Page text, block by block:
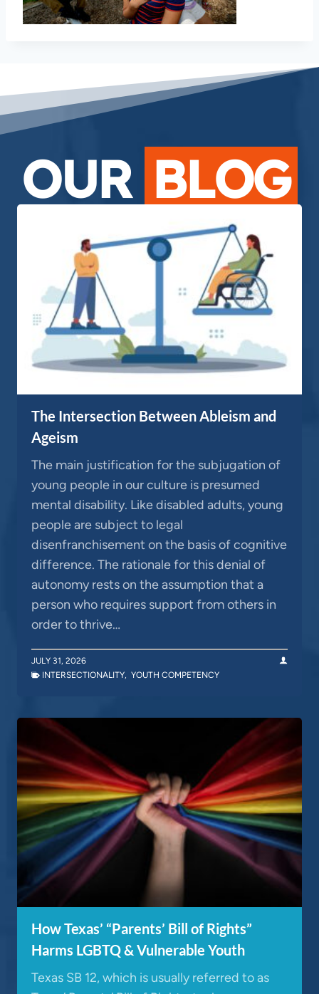
OUR BLOG
The Intersection Between Ableism and
Ageism
The main justification for the subjugation of
young people in our culture is presumed
mental disability. Like disabled adults, young
people are subject to legal
disenfranchisement on the basis of cognitive
difference. The rationale for this denial of
autonomy rests on the assumption that a
person who requires support from others in
order to thrive…
JULY 31, 2026
INTERSECTIONALITY, YOUTH COMPETENCY
How Texas’ “Parents’ Bill of Rights”
Harms LGBTQ & Vulnerable Youth
Texas SB 12, which is usually referred to as